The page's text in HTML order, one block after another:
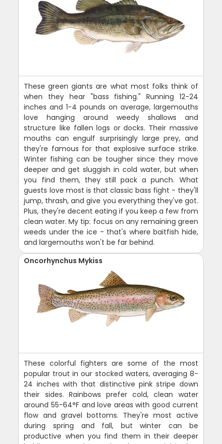
These green giants are what most folks think of
when they hear "bass fishing." Running 12-24
inches and 1-4 pounds on average, largemouths
love hanging around weedy shallows and
structure like fallen logs or docks. Their massive
mouths can engulf surprisingly large prey, and
they're famous for that explosive surface strike.
Winter fishing can be tougher since they move
deeper and get sluggish in cold water, but when
you find them, they still pack a punch. What
guests love most is that classic bass fight - they'll
jump, thrash, and give you everything they've got.
Plus, they're decent eating if you keep a few from
clean water. My tip: focus on any remaining green
weeds under the ice - that's where baitfish hide,
and largemouths won't be far behind.
Oncorhynchus Mykiss
These colorful fighters are some of the most
popular trout in our stocked waters, averaging 8-
24 inches with that distinctive pink stripe down
their sides. Rainbows prefer cold, clean water
around 55-64°F and love areas with good current
flow and gravel bottoms. They're most active
during spring and fall, but winter can be
productive when you find them in their deeper